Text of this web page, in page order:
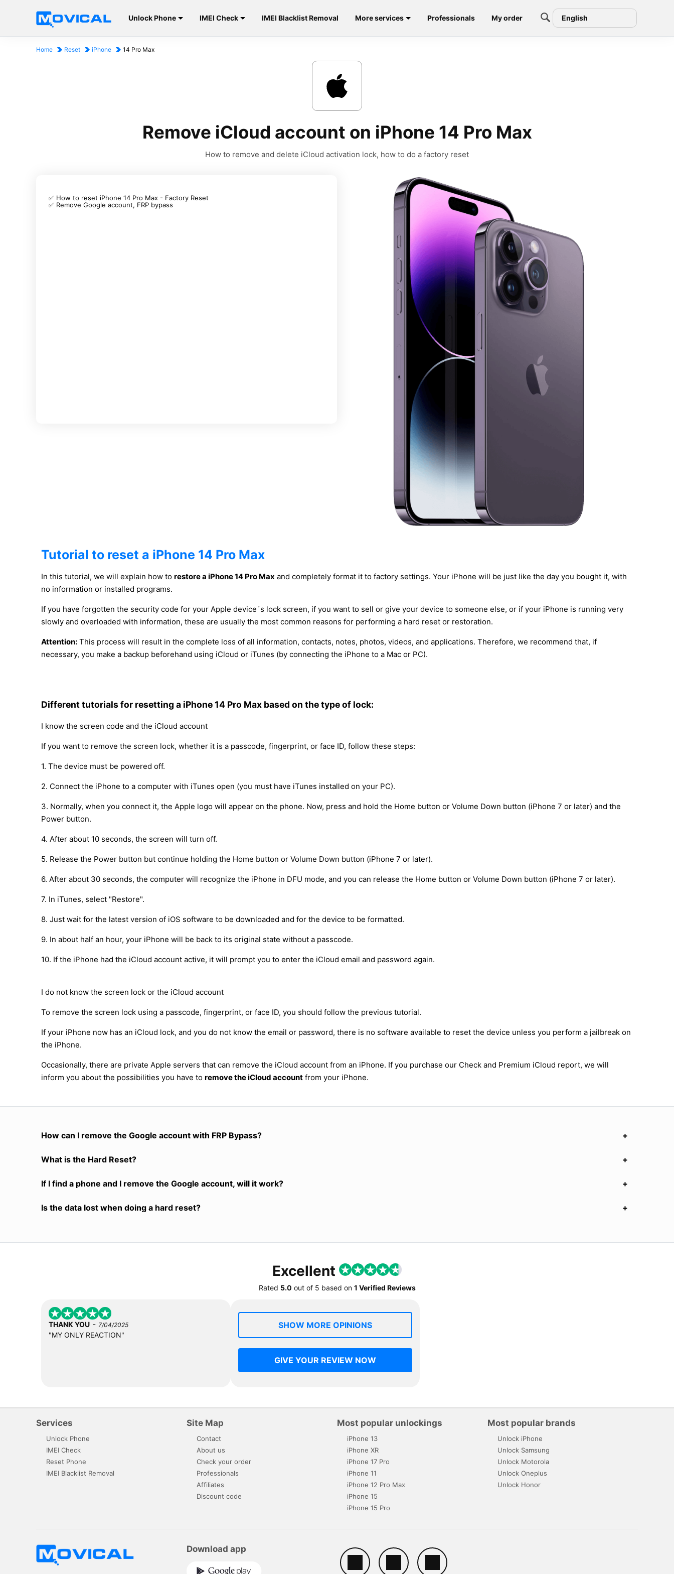
Unlock Phone IMEI Check IMEI Blacklist Removal More services Professionals My order English
Home Reset iPhone 14 Pro Max
Remove iCloud account on iPhone 14 Pro Max
How to remove and delete iCloud activation lock, how to do a factory reset
✅ How to reset iPhone 14 Pro Max - Factory Reset
✅ Remove Google account, FRP bypass
Tutorial to reset a iPhone 14 Pro Max
In this tutorial, we will explain how to restore a iPhone 14 Pro Max and completely format it to factory settings. Your iPhone will be just like the day you bought it, with
no information or installed programs.
If you have forgotten the security code for your Apple device´s lock screen, if you want to sell or give your device to someone else, or if your iPhone is running very
slowly and overloaded with information, these are usually the most common reasons for performing a hard reset or restoration.
Attention: This process will result in the complete loss of all information, contacts, notes, photos, videos, and applications. Therefore, we recommend that, if
necessary, you make a backup beforehand using iCloud or iTunes (by connecting the iPhone to a Mac or PC).
Different tutorials for resetting a iPhone 14 Pro Max based on the type of lock:
I know the screen code and the iCloud account
If you want to remove the screen lock, whether it is a passcode, fingerprint, or face ID, follow these steps:
1. The device must be powered off.
2. Connect the iPhone to a computer with iTunes open (you must have iTunes installed on your PC).
3. Normally, when you connect it, the Apple logo will appear on the phone. Now, press and hold the Home button or Volume Down button (iPhone 7 or later) and the
Power button.
4. After about 10 seconds, the screen will turn off.
5. Release the Power button but continue holding the Home button or Volume Down button (iPhone 7 or later).
6. After about 30 seconds, the computer will recognize the iPhone in DFU mode, and you can release the Home button or Volume Down button (iPhone 7 or later).
7. In iTunes, select "Restore".
8. Just wait for the latest version of iOS software to be downloaded and for the device to be formatted.
9. In about half an hour, your iPhone will be back to its original state without a passcode.
10. If the iPhone had the iCloud account active, it will prompt you to enter the iCloud email and password again.
I do not know the screen lock or the iCloud account
To remove the screen lock using a passcode, fingerprint, or face ID, you should follow the previous tutorial.
If your iPhone now has an iCloud lock, and you do not know the email or password, there is no software available to reset the device unless you perform a jailbreak on
the iPhone.
Occasionally, there are private Apple servers that can remove the iCloud account from an iPhone. If you purchase our Check and Premium iCloud report, we will
inform you about the possibilities you have to remove the iCloud account from your iPhone.
How can I remove the Google account with FRP Bypass?
What is the Hard Reset?
If I find a phone and I remove the Google account, will it work?
Is the data lost when doing a hard reset?
Excellent
Rated 5.0 out of 5 based on 1 Verified Reviews
THANK YOU - 7/04/2025
"MY ONLY REACTION"
SHOW MORE OPINIONS
GIVE YOUR REVIEW NOW
Services
Unlock Phone
IMEI Check
Reset Phone
IMEI Blacklist Removal
Site Map
Contact
About us
Check your order
Professionals
Affiliates
Discount code
Most popular unlockings
iPhone 13
iPhone XR
iPhone 17 Pro
iPhone 11
iPhone 12 Pro Max
iPhone 15
iPhone 15 Pro
Most popular brands
Unlock iPhone
Unlock Samsung
Unlock Motorola
Unlock Oneplus
Unlock Honor
Download app